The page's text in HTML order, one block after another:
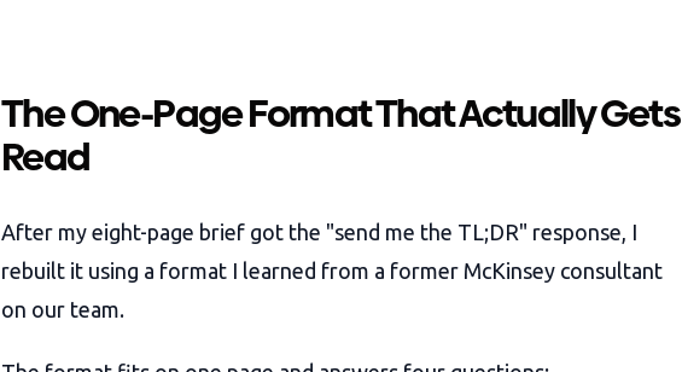
The One-Page Format That Actually Gets
Read
After my eight-page brief got the "send me the TL;DR" response, I
rebuilt it using a format I learned from a former McKinsey consultant
on our team.